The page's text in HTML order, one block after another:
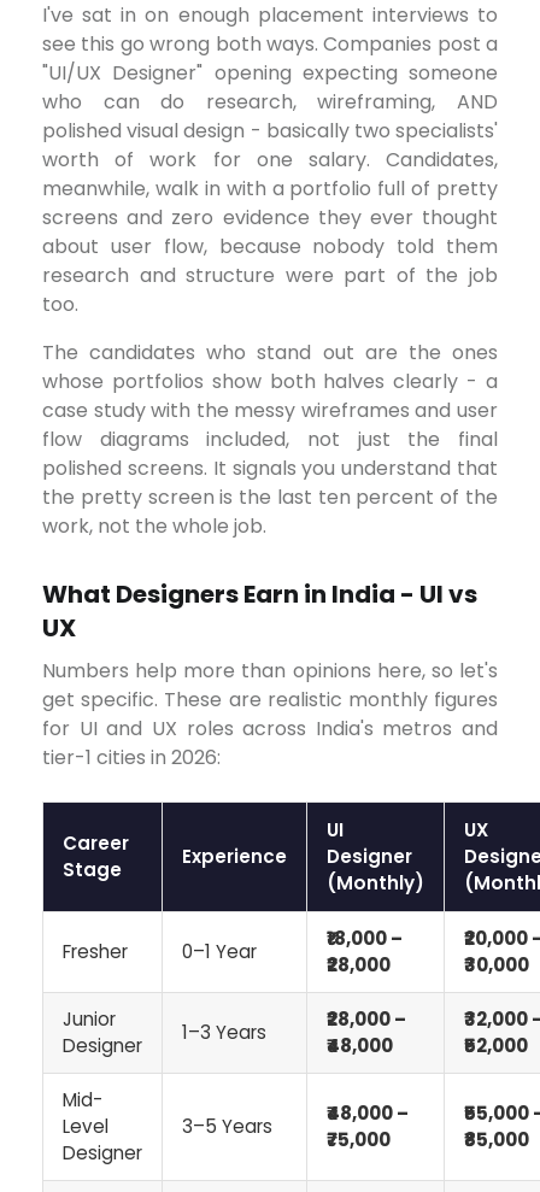
I've sat in on enough placement interviews to
see this go wrong both ways. Companies post a
"UI/UX Designer" opening expecting someone
who can do research, wireframing, AND
polished visual design - basically two specialists'
worth of work for one salary. Candidates,
meanwhile, walk in with a portfolio full of pretty
screens and zero evidence they ever thought
about user flow, because nobody told them
research and structure were part of the job
too.
The candidates who stand out are the ones
whose portfolios show both halves clearly - a
case study with the messy wireframes and user
flow diagrams included, not just the final
polished screens. It signals you understand that
the pretty screen is the last ten percent of the
work, not the whole job.
What Designers Earn in India - UI vs
UX
Numbers help more than opinions here, so let's
get specific. These are realistic monthly figures
for UI and UX roles across India's metros and
tier-1 cities in 2026:
Career
Stage
Experience
UI
Designer
(Monthly)
UX
Fresher 0–1 Year
₹18,000 –
₹28,000
₹20,000
₹30,000
Junior
Designer
1–3 Years
₹28,000 –
₹48,000
₹32,000
₹52,000
Mid-
Level
Designer
3–5 Years
₹48,000 –
₹75,000
₹55,000
₹85,000